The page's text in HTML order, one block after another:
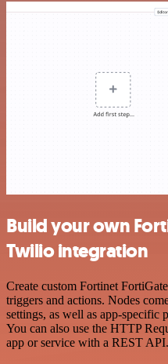
Build your own
Twilio integration
Create custom Fortinet
triggers and actions. Nodes
settings, as well as app-specific
You can also use the HTTP
app or service with a REST API.